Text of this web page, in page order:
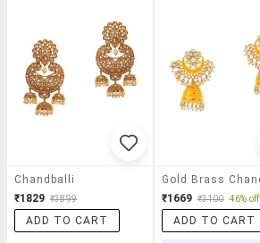
Chandballi
₹1829 ₹3899
ADD TO CART
₹1669 ₹3100 46% off
ADD TO CART